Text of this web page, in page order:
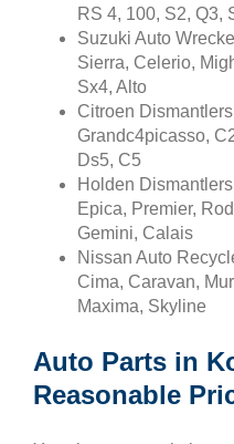
RS 4, 100, S2, Q3,
Suzuki Auto
Sierra, Celerio,
Sx4, Alto
Citroen
Grandc4picasso,
Ds5, C5
Holden
Epica, Premier,
Gemini, Calais
Nissan Auto
Cima, Caravan,
Maxima, Skyline
Auto Parts in
Reasonable